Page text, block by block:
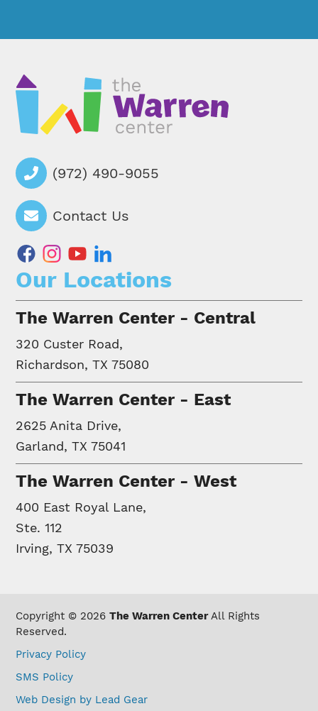
(972) 490-9055
Contact Us
facebookinstagram
youtube
Our Locations
The Warren Center - Central
320 Custer Road,
Richardson, TX 75080
The Warren Center - East
2625 Anita Drive,
Garland, TX 75041
The Warren Center - West
400 East Royal Lane,
Ste. 112
Irving, TX 75039
Copyright © 2026The Warren CenterAll Rights
Reserved.
Privacy Policy
SMS Policy
Web Design by Lead Gear